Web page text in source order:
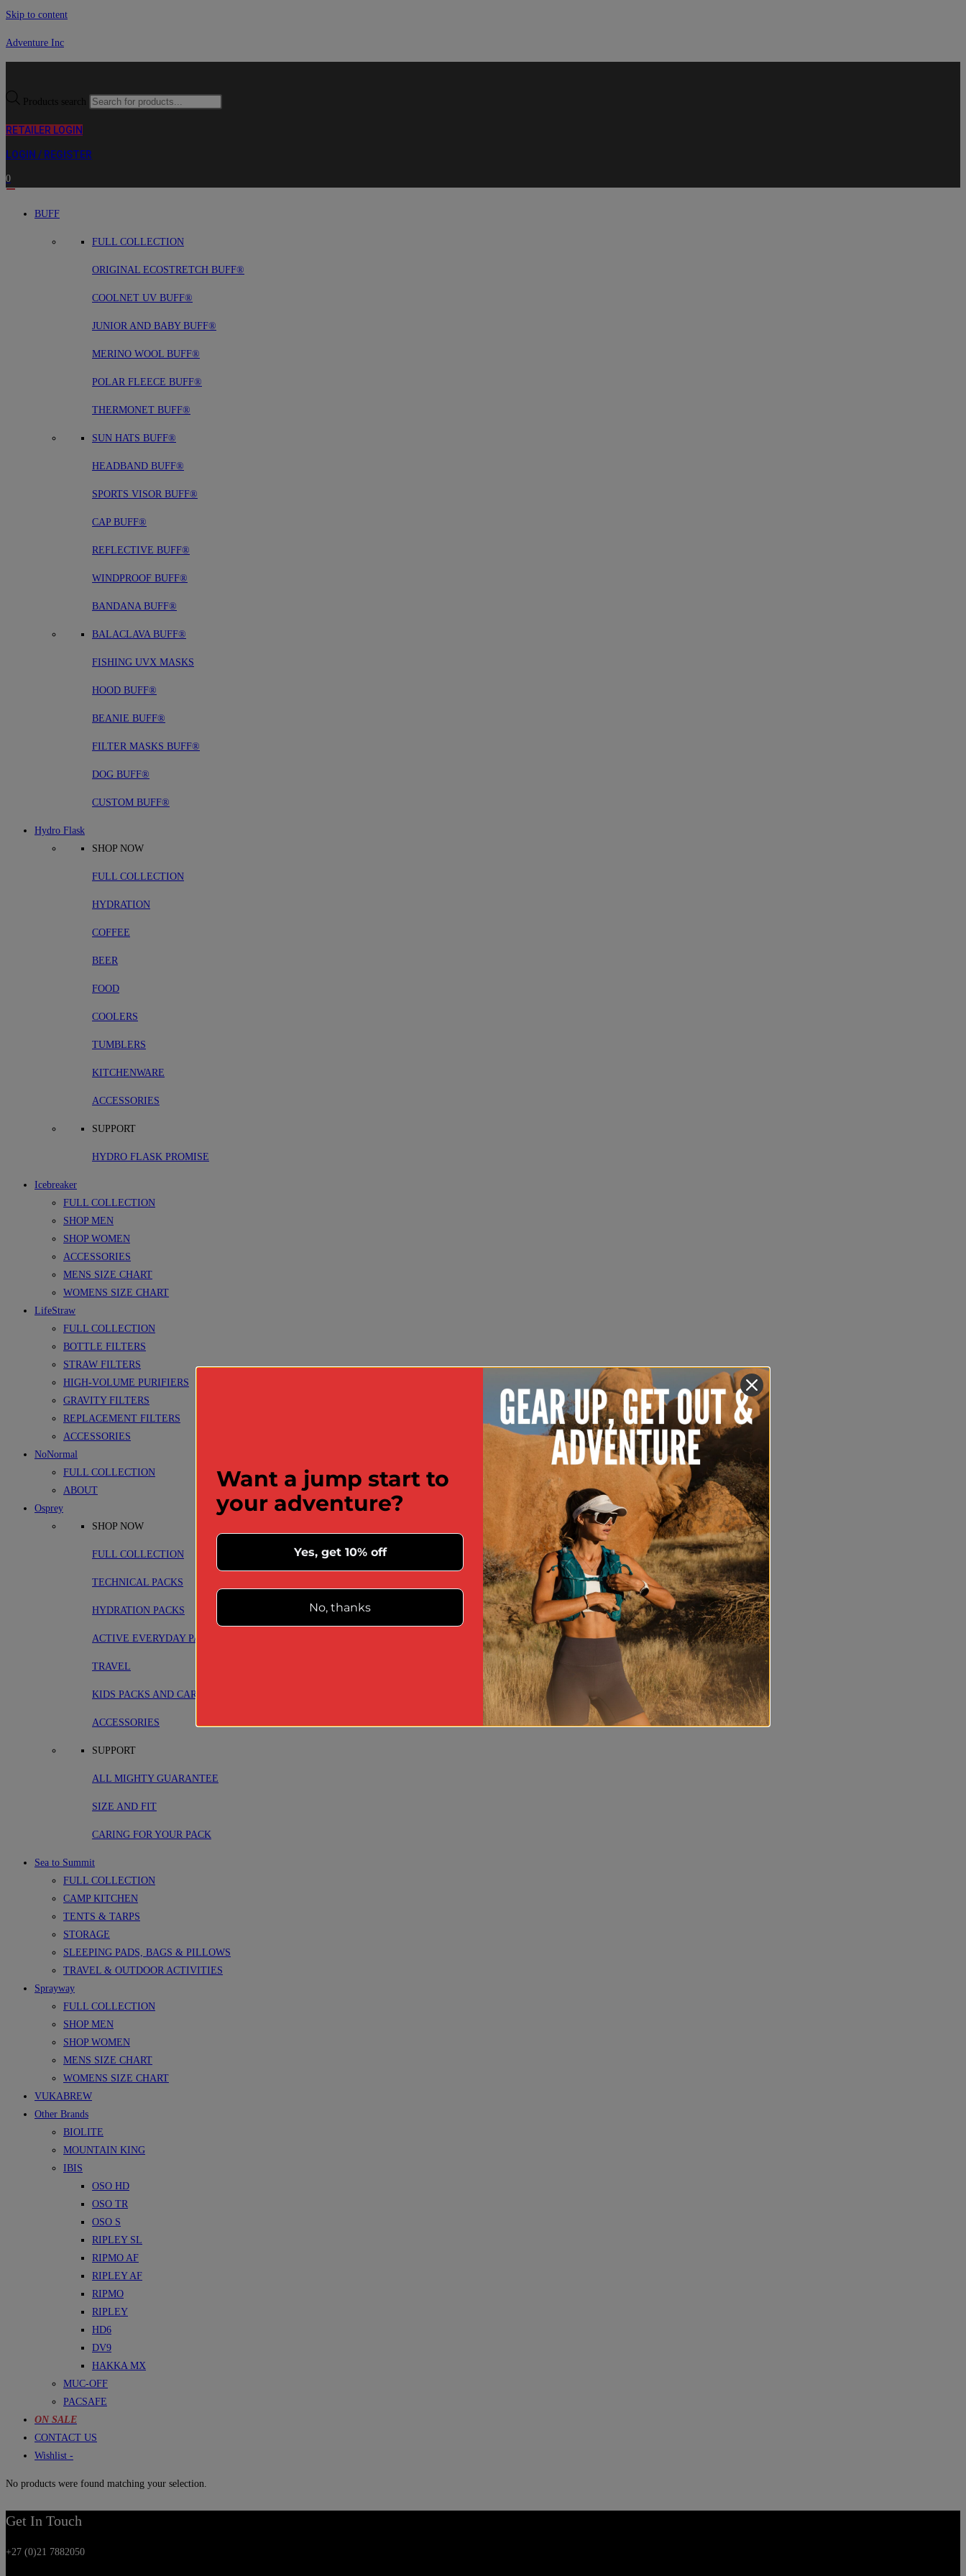
Skip to content
Adventure Inc
Products search
RETAILER LOGIN
LOGIN / REGISTER
0
BUFF
FULL COLLECTION
ORIGINAL ECOSTRETCH BUFF®
COOLNET UV BUFF®
JUNIOR AND BABY BUFF®
MERINO WOOL BUFF®
POLAR FLEECE BUFF®
THERMONET BUFF®
SUN HATS BUFF®
HEADBAND BUFF®
SPORTS VISOR BUFF®
CAP BUFF®
REFLECTIVE BUFF®
WINDPROOF BUFF®
BANDANA BUFF®
BALACLAVA BUFF®
FISHING UVX MASKS
HOOD BUFF®
BEANIE BUFF®
FILTER MASKS BUFF®
DOG BUFF®
CUSTOM BUFF®
Hydro Flask
SHOP NOW
FULL COLLECTION
HYDRATION
COFFEE
BEER
FOOD
COOLERS
TUMBLERS
KITCHENWARE
ACCESSORIES
SUPPORT
HYDRO FLASK PROMISE
Icebreaker
FULL COLLECTION
SHOP MEN
SHOP WOMEN
ACCESSORIES
MENS SIZE CHART
WOMENS SIZE CHART
LifeStraw
FULL COLLECTION
BOTTLE FILTERS
STRAW FILTERS
HIGH-VOLUME PURIFIERS
GRAVITY FILTERS
REPLACEMENT FILTERS
ACCESSORIES
NoNormal
FULL COLLECTION
ABOUT
Osprey
SHOP NOW
FULL COLLECTION
TECHNICAL PACKS
HYDRATION PACKS
ACTIVE EVERYDAY PACKS
TRAVEL
KIDS PACKS AND CARRIERS
ACCESSORIES
SUPPORT
ALL MIGHTY GUARANTEE
SIZE AND FIT
CARING FOR YOUR PACK
Sea to Summit
FULL COLLECTION
CAMP KITCHEN
TENTS & TARPS
STORAGE
SLEEPING PADS, BAGS & PILLOWS
TRAVEL & OUTDOOR ACTIVITIES
Sprayway
FULL COLLECTION
SHOP MEN
SHOP WOMEN
MENS SIZE CHART
WOMENS SIZE CHART
VUKABREW
Other Brands
BIOLITE
MOUNTAIN KING
IBIS
OSO HD
OSO TR
OSO S
RIPLEY SL
RIPMO AF
RIPLEY AF
RIPMO
RIPLEY
HD6
DV9
HAKKA MX
MUC-OFF
PACSAFE
ON SALE
CONTACT US
Wishlist -
No products were found matching your selection.
Get In Touch
+27 (0)21 7882050
Want a jump start to
your adventure?
Yes, get 10% off
No, thanks